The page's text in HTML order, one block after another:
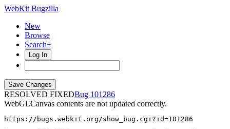
WebKit Bugzilla
New
Browse
Search+
Log In
RESOLVED FIXED
101286
WebGLCanvas contents are not updated correctly.
https://bugs.webkit.org/show_bug.cgi?id=101286